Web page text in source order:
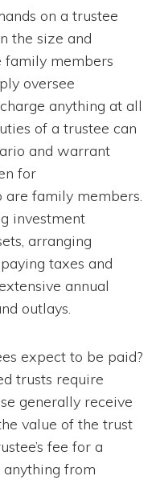
on a trustee
the size and
family members
oversee
anything at all
of a trustee can
and warrant
for
are family members.
investment
arranging
taxes and
annual
outlays.
expect to be paid?
trusts require
generally receive
value of the trust
fee for a
from